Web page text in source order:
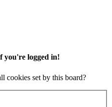
logged in!
cookies set by this board?